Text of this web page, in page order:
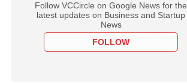
Follow VCCircle on Google News for the
latest updates on Business and Startup
News
FOLLOW